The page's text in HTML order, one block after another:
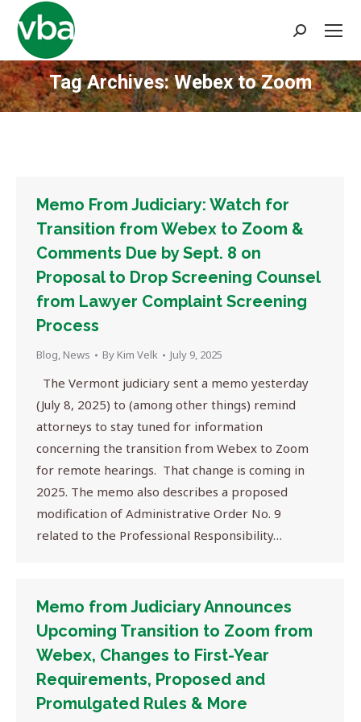
Search:
Tag Archives:Webex to Zoom
You are here:
Memo From Judiciary: Watch for
Transition from Webex to Zoom &
Comments Due by Sept. 8 on
Proposal to Drop Screening Counsel
from Lawyer Complaint Screening
Process
Blog, News By Kim Velk July 9, 2025
The Vermont judiciary sent a memo yesterday
(July 8, 2025) to (among other things) remind
attorneys to stay tuned for information
concerning the transition from Webex to Zoom
for remote hearings. That change is coming in
2025. The memo also describes a proposed
modification of Administrative Order No. 9
related to the Professional Responsibility…
Memo from Judiciary Announces
Upcoming Transition to Zoom from
Webex, Changes to First-Year
Requirements, Proposed and
Promulgated Rules & More